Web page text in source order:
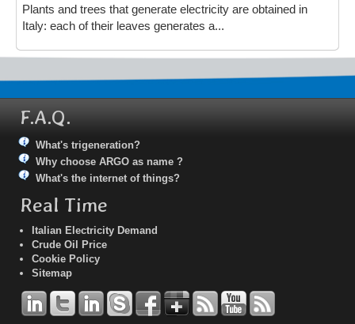
Plants and trees that generate electricity are obtained in
Italy: each of their leaves generates a...
F.A.Q.
What's trigeneration?
Why choose ARGO as name ?
What's the internet of things?
Real Time
Italian Electricity Demand
Crude Oil Price
Cookie Policy
Sitemap